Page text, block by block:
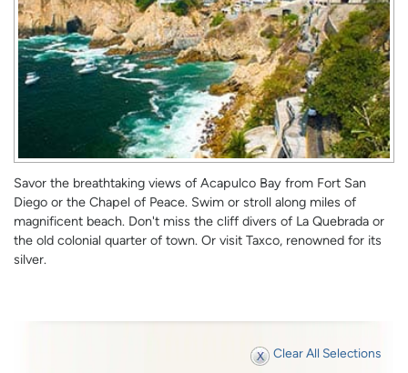
Savor the breathtaking views of Acapulco Bay from Fort San
Diego or the Chapel of Peace. Swim or stroll along miles of
magnificent beach. Don't miss the cliff divers of La Quebrada or
the old colonial quarter of town. Or visit Taxco, renowned for its
silver.
Clear All Selections